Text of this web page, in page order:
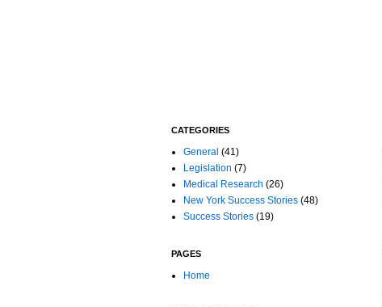
CATEGORIES
General (41)
Legislation (7)
Medical Research (26)
New York Success Stories (48)
Success Stories (19)
PAGES
Home